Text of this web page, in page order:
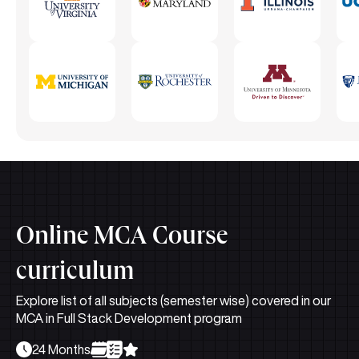
Online MCA Course
curriculum
Explore list of all subjects (semester wise) covered in our
MCA in Full Stack Development program
24 Months